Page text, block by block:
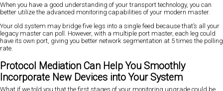
When you have a good understanding of your transport technology, you can
better utilize the advanced monitoring capabilities of your modern master.
Your old system may bridge five legs into a single feed because that’s all your
legacy master can poll. However, with a multiple port master, each leg could
have its own port, giving you better network segmentation at 5 times the polling
rate.
Protocol Mediation Can Help You Smoothly
Incorporate New Devices into Your System
What if we told you that the first stages of your monitoring upgrade could be